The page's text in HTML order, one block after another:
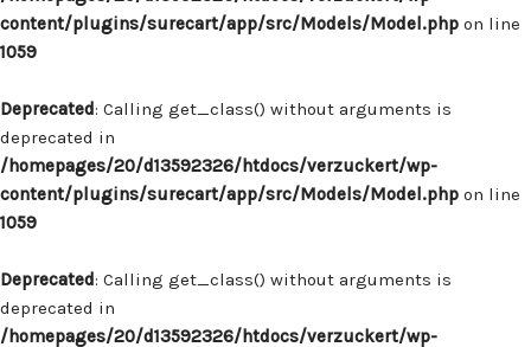
content/plugins/surecart/app/src/Models/Model.php on line
1059
Deprecated: Calling get_class() without arguments is
deprecated in
/homepages/20/d13592326/htdocs/verzuckert/wp-
content/plugins/surecart/app/src/Models/Model.php on line
1059
Deprecated: Calling get_class() without arguments is
deprecated in
/homepages/20/d13592326/htdocs/verzuckert/wp-